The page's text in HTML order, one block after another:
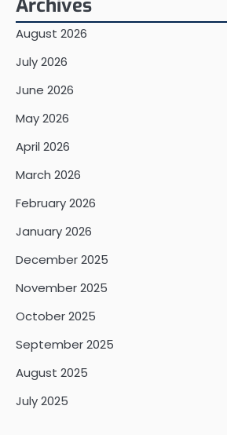
Archives
August 2026
July 2026
June 2026
May 2026
April 2026
March 2026
February 2026
January 2026
December 2025
November 2025
October 2025
September 2025
August 2025
July 2025